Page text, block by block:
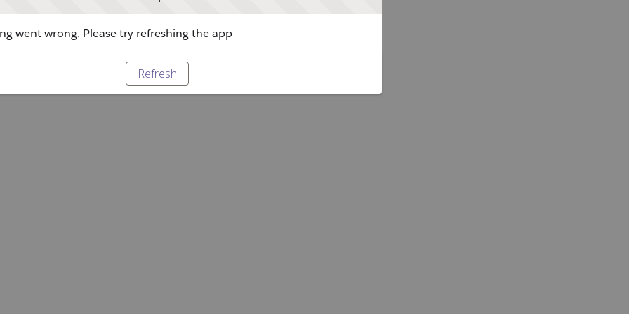
went wrong. Please try refreshing the app
Refresh